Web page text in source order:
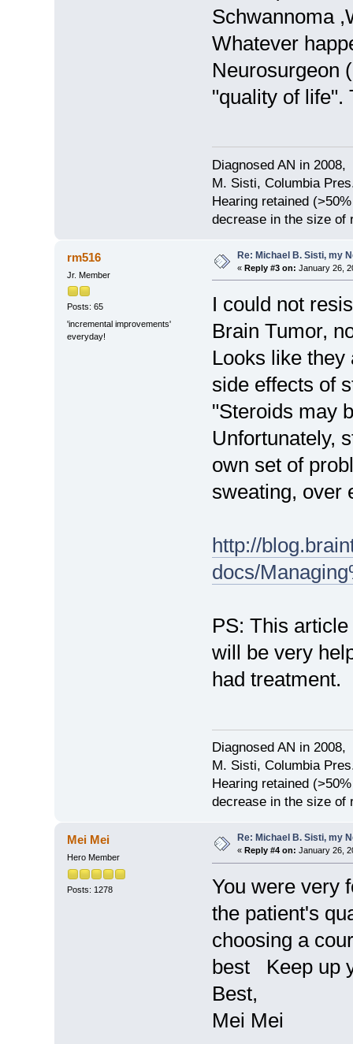
Schwannoma
Whatever
Neurosurgeon
"quality of life".
Diagnosed AN in
M. Sisti, Columbia
Hearing retained
decrease in the size of
rm516
Jr. Member
Posts: 65
'incremental improvements'
everyday!
Re: Michael B. Sisti, my
« Reply #3 on: January 26,
I could not
Brain Tumor,
Looks like
side effects of
"Steroids may
Unfortunately,
own set of
sweating, over
http://
docs/
PS: This
will be very
had treatment.
Diagnosed AN in
M. Sisti, Columbia
Hearing retained
decrease in the size of
Mei Mei
Hero Member
Posts: 1278
Re: Michael B. Sisti, my
« Reply #4 on: January 26,
You were very
the patient's
choosing a
best Keep up
Best,
Mei Mei